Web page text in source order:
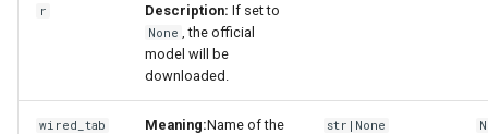
r
Description: If set to
None
, the official
model will be
downloaded.
wired_tab
Meaning:Name of the
str|None